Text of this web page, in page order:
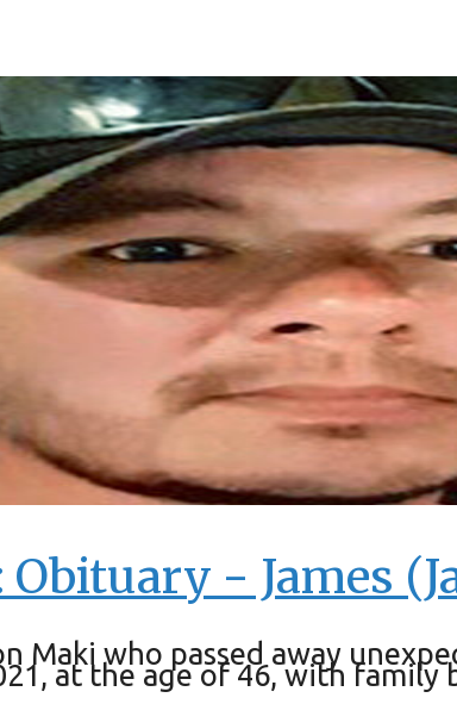
- James
Maki who passed away
at the age of 46, with family